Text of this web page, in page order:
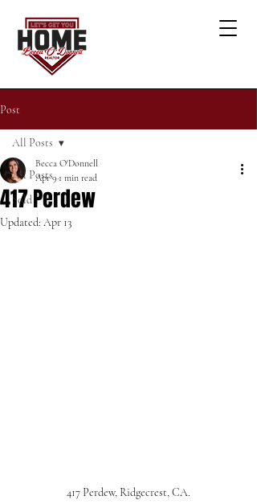
Post
All Posts
Sold
All Posts
417 Perdew
Becca O'Donnell
Apr 9 1 min read
Updated: Apr 13
417 Perdew, Ridgecrest, CA.